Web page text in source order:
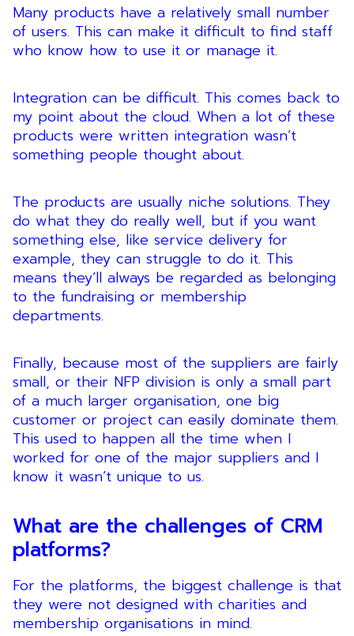
Many products have a relatively small number
of users. This can make it difficult to find staff
who know how to use it or manage it.
Integration can be difficult. This comes back to
my point about the cloud. When a lot of these
products were written integration wasn’t
something people thought about.
The products are usually niche solutions. They
do what they do really well, but if you want
something else, like service delivery for
example, they can struggle to do it. This
means they’ll always be regarded as belonging
to the fundraising or membership
departments.
Finally, because most of the suppliers are fairly
small, or their NFP division is only a small part
of a much larger organisation, one big
customer or project can easily dominate them.
This used to happen all the time when I
worked for one of the major suppliers and I
know it wasn’t unique to us.
What are the challenges of CRM
platforms?
For the platforms, the biggest challenge is that
they were not designed with charities and
membership organisations in mind.